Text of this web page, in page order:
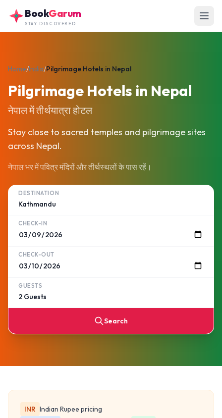
BookGarum
STAY DISCOVERED
Home/India/Pilgrimage Hotels in Nepal
Pilgrimage Hotels in Nepal
नेपाल में तीर्थयात्रा होटल
Stay close to sacred temples and pilgrimage sites
across Nepal.
नेपाल भर में पवित्र मंदिरों और तीर्थस्थलों के पास रहें।
DESTINATION
CHECK-IN
CHECK-OUT
GUESTS
Search
INR Indian Rupee pricing